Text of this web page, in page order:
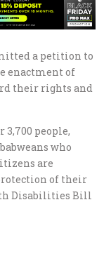
a petition to
enactment of
their rights and
people,
who
are
of their
Disabilities Bill